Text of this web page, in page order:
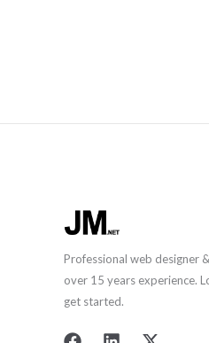
Professional web designer
over 15 years experience.
get started.